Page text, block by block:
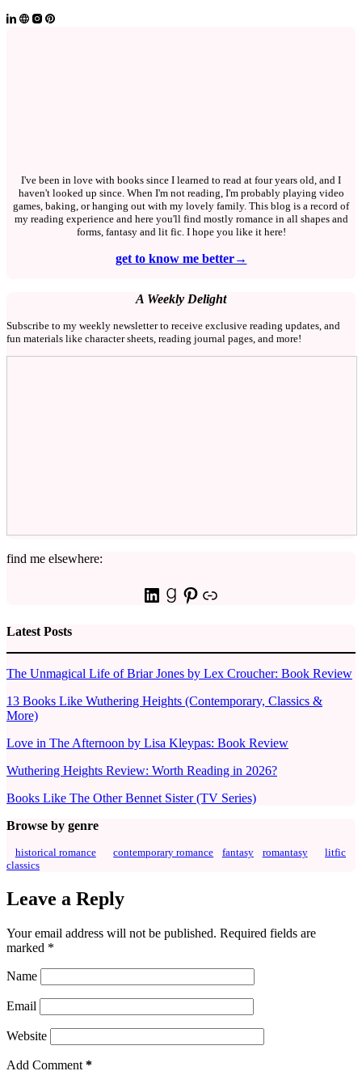
I've been in love with books since I learned to read at four years old, and I
haven't looked up since. When I'm not reading, I'm probably playing video
games, baking, or hanging out with my lovely family. This blog is a record of
my reading experience and here you'll find mostly romance in all shapes and
forms, fantasy and lit fic. I hope you like it here!
get to know me better→
A Weekly Delight
Subscribe to my weekly newsletter to receive exclusive reading updates, and
fun materials like character sheets, reading journal pages, and more!
find me elsewhere:
LinkedIn
Goodreads
Pinterest
Link
Latest Posts
The Unmagical Life of Briar Jones by Lex Croucher: Book Review
13 Books Like Wuthering Heights (Contemporary, Classics &
More)
Love in The Afternoon by Lisa Kleypas: Book Review
Wuthering Heights Review: Worth Reading in 2026?
Books Like The Other Bennet Sister (TV Series)
Browse by genre
historical romance contemporary romance fantasy romantasy
litfic
classics
Leave a Reply
Your email address will not be published. Required fields are
marked *
Name
Email
Website
Add Comment *